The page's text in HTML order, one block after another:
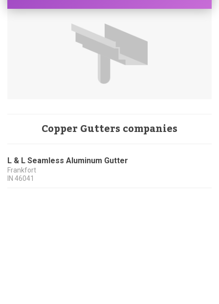
Copper Gutters companies
L & L Seamless Aluminum Gutter
Frankfort
IN 46041